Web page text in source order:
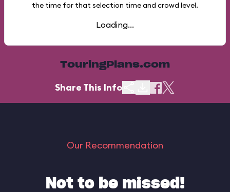
the time for that selection time and crowd level.
Loading...
TouringPlans.com
Share This Info
Our Recommendation
Not to be missed!